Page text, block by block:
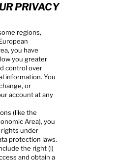
PRIVACY
regions,
you have
you greater
control over
information. You
or
account at any
(like the
Area), you
rights under
protection laws.
the right (i)
and obtain a